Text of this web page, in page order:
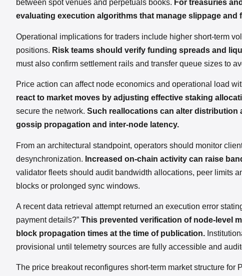
between spot venues and perpetuals books. For treasuries
evaluating execution algorithms that manage slippage and
Operational implications for traders include higher short-term
positions. Risk teams should verify funding spreads and
must also confirm settlement rails and transfer queue sizes to
Price action can affect node economics and operational load
react to market moves by adjusting effective staking
secure the network. Such reallocations can alter distribution
gossip propagation and inter-node latency.
From an architectural standpoint, operators should monitor
desynchronization. Increased on-chain activity can raise
validator fleets should audit bandwidth allocations, peer limits
blocks or prolonged sync windows.
A recent data retrieval attempt returned an execution error
payment details?” This prevented verification of node-level
block propagation times at the time of publication.
provisional until telemetry sources are fully accessible and
The price breakout reconfigures short-term market structure